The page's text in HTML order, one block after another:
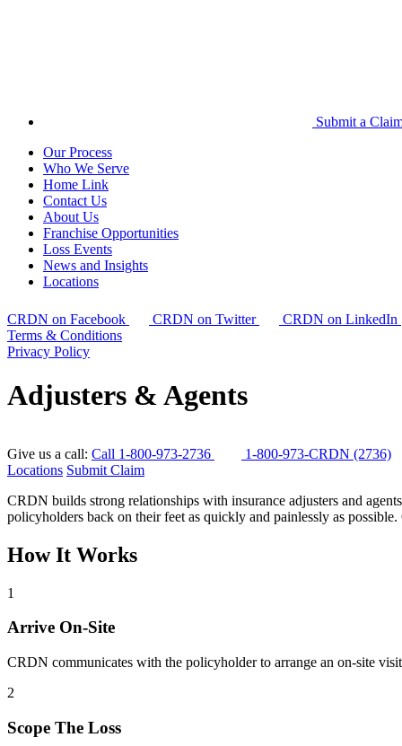
Submit a
Our Process
Who We Serve
Home Link
Contact Us
About Us
Franchise Opportunities
Loss Events
News and Insights
Locations
CRDN on Facebook CRDN on Twitter
CRDN on LinkedIn
Terms & Conditions
Privacy Policy
Adjusters & Agents
Give us a call: Call 1-800-973-2736
1-800-973-CRDN (2736)
Locations Submit Claim
CRDN builds strong relationships with insurance adjusters and
policyholders back on their feet as quickly and painlessly as
How It Works
1
Arrive On-Site
CRDN communicates with the policyholder to arrange an on-site
2
Scope The Loss